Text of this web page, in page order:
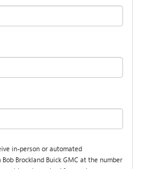
in-person or automated
Brockland Buick GMC at the number